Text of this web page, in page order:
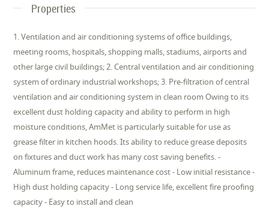
Properties
1. Ventilation and air conditioning systems of office buildings,
meeting rooms, hospitals, shopping malls, stadiums, airports and
other large civil buildings; 2. Central ventilation and air conditioning
system of ordinary industrial workshops; 3. Pre-filtration of central
ventilation and air conditioning system in clean room Owing to its
excellent dust holding capacity and ability to perform in high
moisture conditions, AmMet is particularly suitable for use as
grease filter in kitchen hoods. Its ability to reduce grease deposits
on fixtures and duct work has many cost saving benefits. -
Aluminum frame, reduces maintenance cost - Low initial resistance -
High dust holding capacity - Long service life, excellent fire proofing
capacity - Easy to install and clean